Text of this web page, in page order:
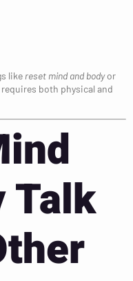
like reset mind and bodyor
both physical and
Talk